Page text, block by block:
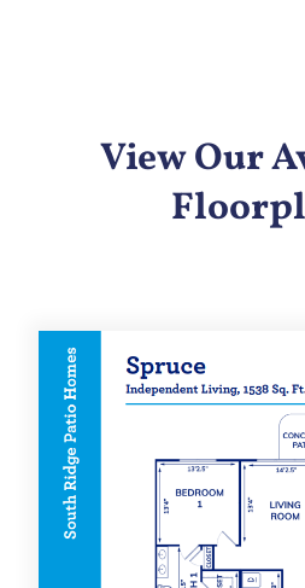
View Our